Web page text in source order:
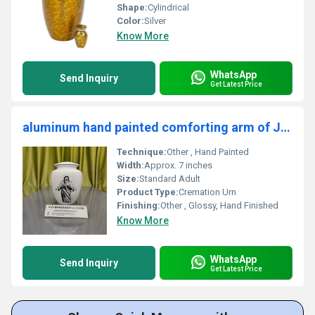
Shape:Cylindrical
Color:Silver
Know More
Send Inquiry WhatsApp
Get Latest Price
aluminum hand painted comforting arm of Jesus cremation urn for ashes funeral supplies
Technique:Other , Hand Painted
Width:Approx. 7 inches
Size:Standard Adult
Product Type:Cremation Urn
Finishing:Other , Glossy, Hand Finished
Know More
Send Inquiry WhatsApp
Get Latest Price